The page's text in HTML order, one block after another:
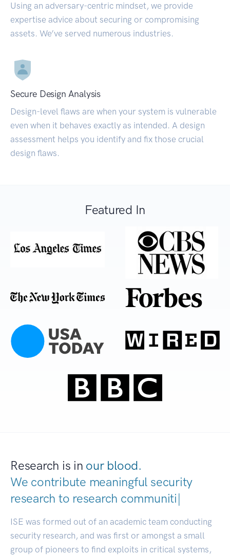
Using an adversary-centric mindset, we provide
expertise advice about securing or compromising
assets. We’ve served numerous industries.
Secure Design Analysis
Design-level flaws are when your system is vulnerable
even when it behaves exactly as intended. A design
assessment helps you identify and fix those crucial
design flaws.
Featured In
Research is in our blood.
We contribute meaningful security
research to research communities.
ISE was formed out of an academic team conducting
security research, and was first or amongst a small
group of pioneers to find exploits in critical systems,